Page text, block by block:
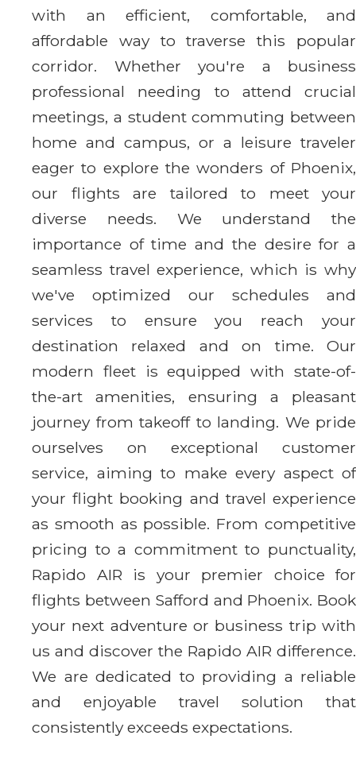
with an efficient, comfortable, and
affordable way to traverse this popular
corridor. Whether you're a business
professional needing to attend crucial
meetings, a student commuting between
home and campus, or a leisure traveler
eager to explore the wonders of Phoenix,
our flights are tailored to meet your
diverse needs. We understand the
importance of time and the desire for a
seamless travel experience, which is why
we've optimized our schedules and
services to ensure you reach your
destination relaxed and on time. Our
modern fleet is equipped with state-of-
the-art amenities, ensuring a pleasant
journey from takeoff to landing. We pride
ourselves on exceptional customer
service, aiming to make every aspect of
your flight booking and travel experience
as smooth as possible. From competitive
pricing to a commitment to punctuality,
Rapido AIR is your premier choice for
flights between Safford and Phoenix. Book
your next adventure or business trip with
us and discover the Rapido AIR difference.
We are dedicated to providing a reliable
and enjoyable travel solution that
consistently exceeds expectations.